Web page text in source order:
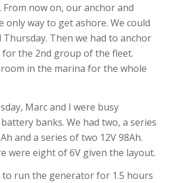
now on, our anchor and
only way to get ashore. We could
Then we had to anchor
the 2nd group of the fleet.
in the marina for the whole
Marc and I were busy
banks. We had two, a series
and a series of two 12V 98Ah.
were eight of 6V given the layout.
to run the generator for 1.5 hours